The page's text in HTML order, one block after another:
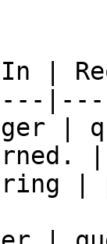
In |
|
|
|